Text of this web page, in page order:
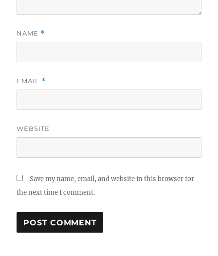
NAME *
EMAIL *
WEBSITE
Save my name, email, and website in this browser for
the next time I comment.